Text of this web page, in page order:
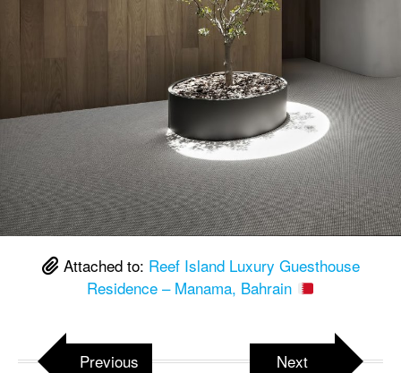
Attached to: Reef Island Luxury Guesthouse
Residence – Manama, Bahrain
Previous Next